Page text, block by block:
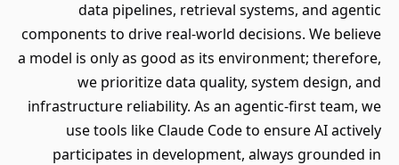
data pipelines, retrieval systems, and agentic
components to drive real-world decisions. We believe
a model is only as good as its environment; therefore,
we prioritize data quality, system design, and
infrastructure reliability. As an agentic-first team, we
use tools like Claude Code to ensure AI actively
participates in development, always grounded in